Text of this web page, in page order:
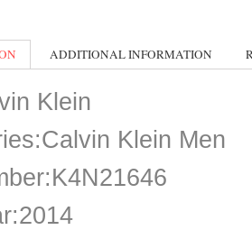
ADDITIONAL INFORMATION
Klein
Klein Men